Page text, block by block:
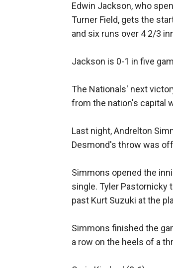
Edwin Jackson, who
Turner Field, gets the
and six runs over 4 2/3
Jackson is 0-1 in five
The Nationals' next
from the nation's capital
Last night, Andrelton
Desmond's throw was
Simmons opened the
single. Tyler Pastornicky
past Kurt Suzuki at the
Simmons finished the
a row on the heels of a